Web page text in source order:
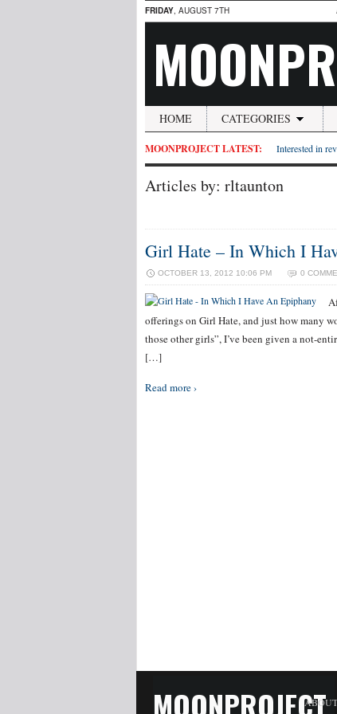
FRIDAY, AUGUST 7TH
HOME CATEGORIES
MOONPROJECT LATEST: Interested in
Articles by: rltaunton
Girl Hate – In Which I
OCTOBER 13, 2012 10:06 PM 0
offerings on Girl Hate, and just how many
those other girls”, I’ve been given a not-
[…]
Read more ›
MOONPROJECT